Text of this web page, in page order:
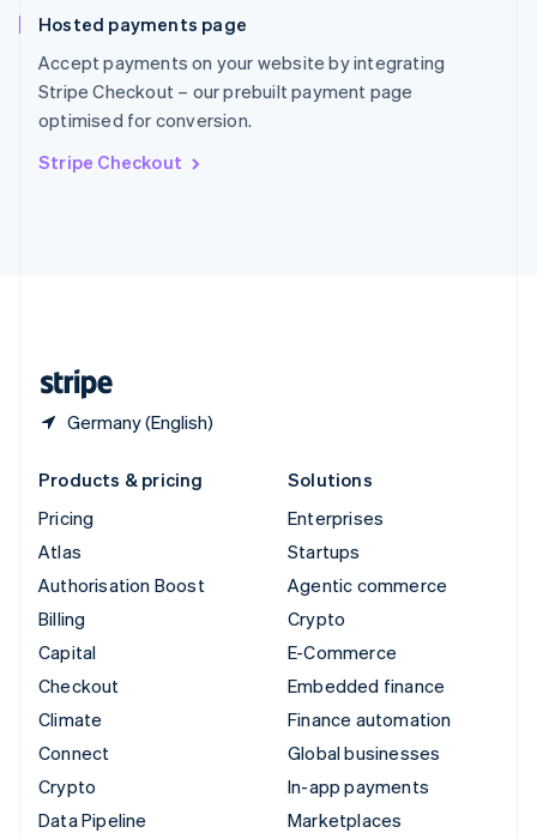
Hosted payments page
Accept payments on your website by integrating
Stripe Checkout – our prebuilt payment page
optimised for conversion.
Stripe Checkout
Germany (English)
EnglishItaliano
Spain
EspañolEnglish
Sweden
Svenska English
DeutschFrançais Italiano
Products & pricing
Pricing
Atlas
Authorisation Boost
Billing
Capital
Checkout
Climate
Connect
Crypto
Data Pipeline
Solutions
Enterprises
Startups
Agentic commerce
Crypto
E-Commerce
Embedded finance
Finance automation
Global businesses
In-app payments
Marketplaces